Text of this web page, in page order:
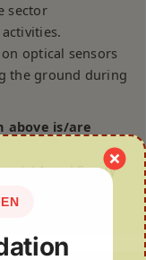
sector
optical sensors
the ground during
above is/are
(c) 1 and 3 only